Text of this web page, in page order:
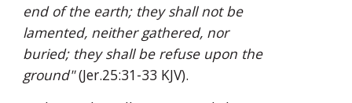
end of the earth; they shall not be
lamented, neither gathered, nor
buried; they shall be refuse upon the
ground" (Jer.25:31-33 KJV).